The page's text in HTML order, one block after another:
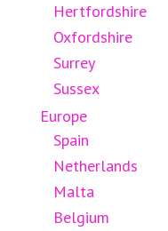
Hertfordshire
Oxfordshire
Surrey
Sussex
Europe
Spain
Netherlands
Malta
Belgium